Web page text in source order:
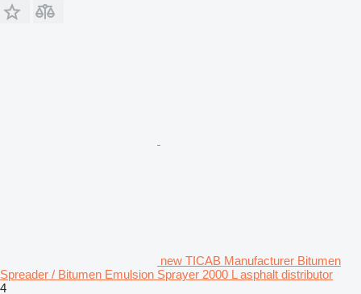
new TICAB Manufacturer Bitumen
Spreader / Bitumen Emulsion Sprayer 2000 L asphalt distributor
4